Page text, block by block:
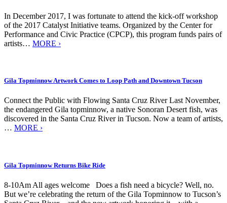
In December 2017, I was fortunate to attend the kick-off workshop
of the 2017 Catalyst Initiative teams. Organized by the Center for
Performance and Civic Practice (CPCP), this program funds pairs of
artists… MORE ›
Gila Topminnow Artwork Comes to Loop Path and Downtown Tucson
Connect the Public with Flowing Santa Cruz River Last November,
the endangered Gila topminnow, a native Sonoran Desert fish, was
discovered in the Santa Cruz River in Tucson. Now a team of artists,
… MORE ›
Gila Topminnow Returns Bike Ride
8-10Am All ages welcome Does a fish need a bicycle? Well, no.
But we’re celebrating the return of the Gila Topminnow to Tucson’s